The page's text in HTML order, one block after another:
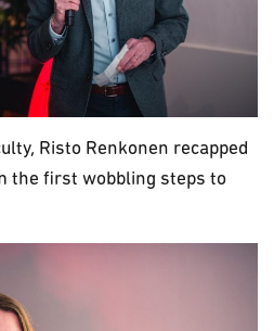
Risto Renkonen recapped
the first wobbling steps to